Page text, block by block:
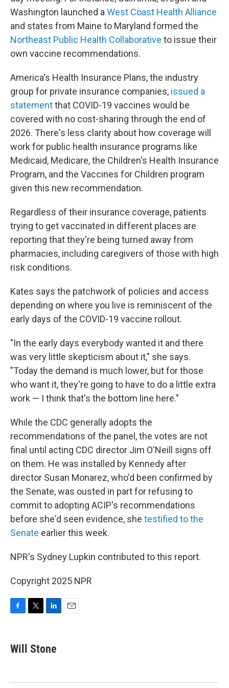
Washington launched a West Coast Health Alliance
and states from Maine to Maryland formed the
Northeast Public Health Collaborative to issue their
own vaccine recommendations.
America's Health Insurance Plans, the industry
group for private insurance companies, issued a
statementthat COVID-19 vaccines would be
covered with no cost-sharing through the end of
2026. There's less clarity about how coverage will
work for public health insurance programs like
Medicaid, Medicare, the Children's Health Insurance
Program, and the Vaccines for Children program
given this new recommendation.
Regardless of their insurance coverage, patients
trying to get vaccinated in different places are
reporting that they're being turned away from
pharmacies, including caregivers of those with high
risk conditions.
Kates says the patchwork of policies and access
depending on where you live is reminiscent of the
early days of the COVID-19 vaccine rollout.
"In the early days everybody wanted it and there
was very little skepticism about it," she says.
"Today the demand is much lower, but for those
who want it, they're going to have to do a little extra
work — I think that's the bottom line here."
While the CDC generally adopts the
recommendations of the panel, the votes are not
final until acting CDC director Jim O'Neill signs off
on them. He was installed by Kennedy after
director Susan Monarez, who'd been confirmed by
the Senate, was ousted in part for refusing to
commit to adopting ACIP's recommendations
before she'd seen evidence, she testified to the
Senate earlier this week.
NPR's Sydney Lupkin contributed to this report.
Copyright 2025 NPR
e
b
k
t
k
e
n
Will Stone